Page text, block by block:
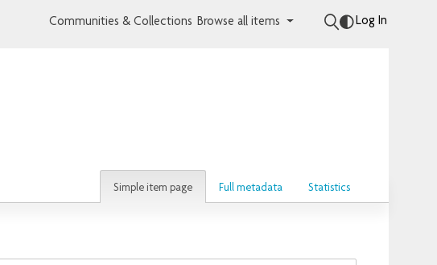
Communities & Collections Browse all items Log In
Simple item page Full metadata Statistics